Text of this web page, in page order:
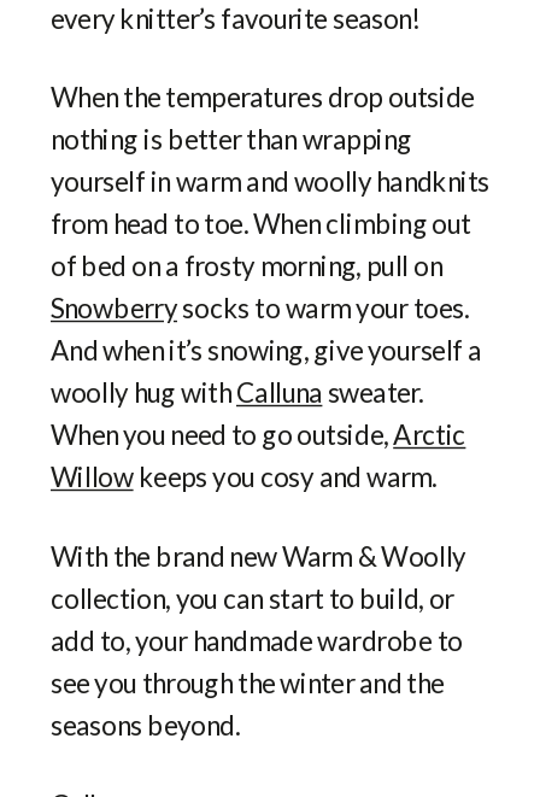
every knitter’s favourite season!
When the temperatures drop outside
nothing is better than wrapping
yourself in warm and woolly handknits
from head to toe. When climbing out
of bed on a frosty morning, pull on
Snowberrysocks to warm your toes.
And when it’s snowing, give yourself a
woolly hug withCalluna sweater.
When you need to go outside,Arctic
Willowkeeps you cosy and warm.
With the brand new Warm & Woolly
collection, you can start to build, or
add to, your handmade wardrobe to
see you through the winter and the
seasons beyond.